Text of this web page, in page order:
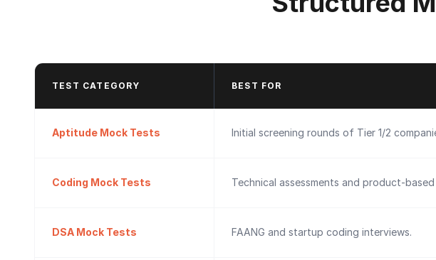
TEST CATEGORY BEST FOR
Aptitude Mock Tests Initial screening rounds of Tier 1/2
Coding Mock Tests Technical assessments and product-based
DSA Mock Tests FAANG and startup coding interviews.